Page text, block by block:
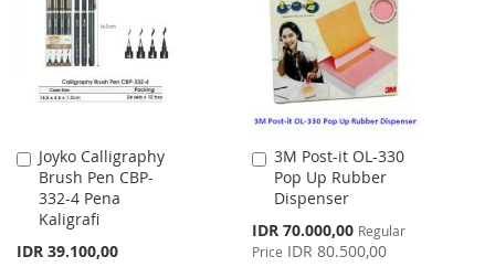
LIST
Joyko Calligraphy
Brush Pen CBP-
332-4 Pena
Kaligrafi
IDR 39.100,00
Add
to
Cart
3M Post-it OL-330
Pop Up Rubber
Dispenser
Special
Price
IDR 70.000,00 Regular
Price IDR 80.500,00
Add
to
Cart